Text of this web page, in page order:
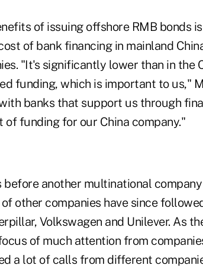
of issuing offshore RMB bonds
of bank financing in mainland
"It's significantly lower than in the
funding, which is important to us,"
banks that support us through
of funding for our China company."
before another multinational
other companies have since
Volkswagen and Unilever. As
of much attention from
a lot of calls from different